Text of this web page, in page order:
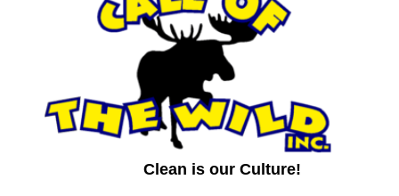
Clean is our Culture!